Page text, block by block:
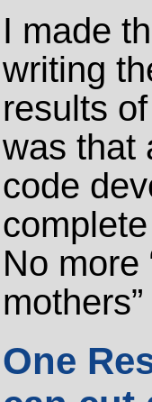
I made
writing
results
was that
code
No more
One